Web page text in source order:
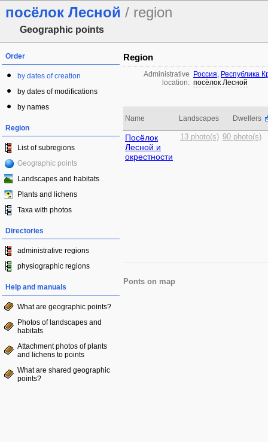
посёлок Лесной / region
Geographic points
Order
by dates of creation
by dates of modifications
by names
Region
List of subregions
Geographic points
Landscapes and habitats
Plants and lichens
Taxa with photos
Directories
administrative regions
physiographic regions
Help and manuals
What are geographic points?
Photos of landscapes and
habitats
Attachment photos of plants
and lichens to points
What are shared geographic
points?
Region
Administrative
location:
Россия, Республика
посёлок Лесной
Name Landscapes Dwellers
Посёлок
Лесной и
окрестности
13 photo(s) 90 photo(s)
Ponts on map